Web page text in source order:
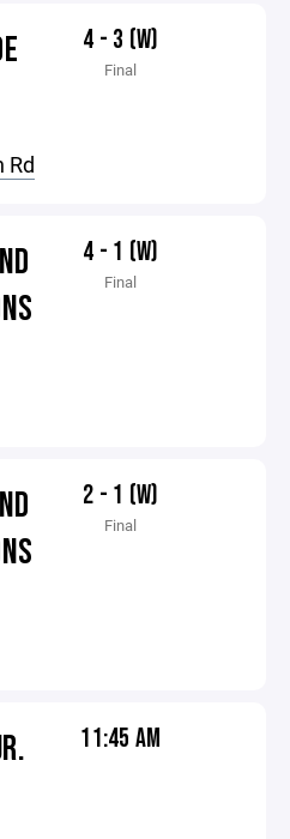
Rd
4 - 3 (W)
Final
4 - 1 (W)
Final
2 - 1 (W)
Final
11:45 AM